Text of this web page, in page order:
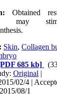
Obtained
may
Skin,Collagen
685 kb]
Original |
02/4 |
08/1